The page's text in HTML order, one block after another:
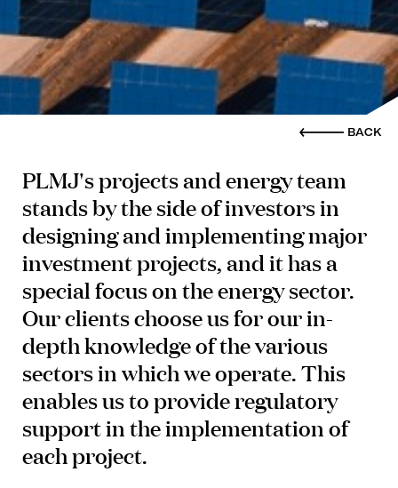
BACK
PLMJ's projects and energy team
stands by the side of investors in
designing and implementing major
investment projects, and it has a
special focus on the energy sector.
Our clients choose us for our in-
depth knowledge of the various
sectors in which we operate. This
enables us to provide regulatory
support in the implementation of
each project.